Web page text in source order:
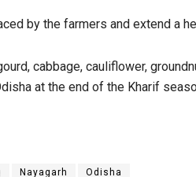
by the farmers and extend a
cabbage, cauliflower,
at the end of the Kharif
Nayagarh Odisha